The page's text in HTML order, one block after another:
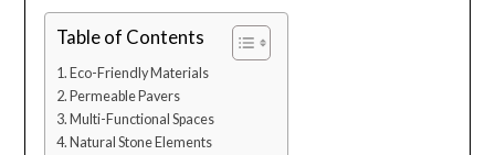
Table of Contents
Eco-Friendly Materials
Permeable Pavers
Multi-Functional Spaces
Natural Stone Elements